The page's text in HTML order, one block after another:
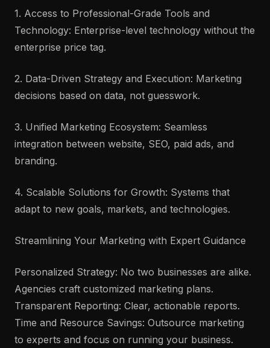
1. Access to Professional-Grade Tools and
Technology: Enterprise-level technology without the
enterprise price tag.
2. Data-Driven Strategy and Execution: Marketing
decisions based on data, not guesswork.
3. Unified Marketing Ecosystem: Seamless
integration between website, SEO, paid ads, and
branding.
4. Scalable Solutions for Growth: Systems that
adapt to new goals, markets, and technologies.
Streamlining Your Marketing with Expert Guidance
Personalized Strategy: No two businesses are alike.
Agencies craft customized marketing plans.
Transparent Reporting: Clear, actionable reports.
Time and Resource Savings: Outsource marketing
to experts and focus on running your business.